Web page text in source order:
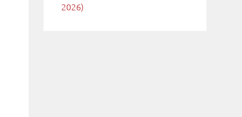
2026)